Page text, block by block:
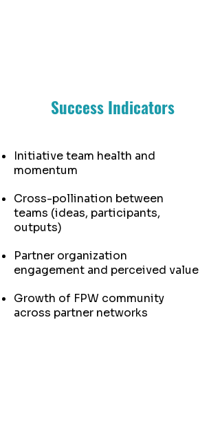
Success Indicators
Initiative team health and
momentum
Cross-pollination between
teams (ideas, participants,
outputs)
Partner organization
engagement and perceived value
Growth of FPW community
across partner networks